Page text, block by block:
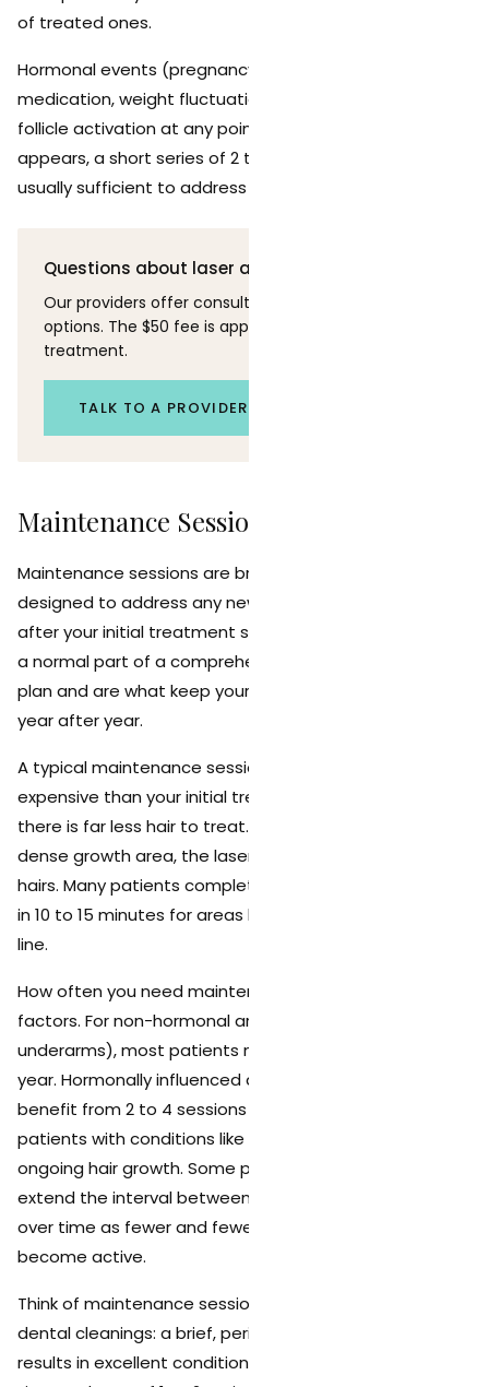
of treated ones.
Hormonal events (pregnancy, menopause, changes in
medication, weight fluctuations) can trigger new
follicle activation at any point. If significant new growth
appears, a short series of 2 to 3 targeted sessions is
usually sufficient to address it.
Questions about laser and skin?
Our providers offer consultations to discuss your
options. The $50 fee is applied toward your first
treatment.
TALK TO A PROVIDER
Maintenance Sessions: What to Expect
Maintenance sessions are brief, targeted treatments
designed to address any new hair growth that appears
after your initial treatment series is complete. They are
a normal part of a comprehensive laser hair removal
plan and are what keep your results looking their best
year after year.
A typical maintenance session is faster and less
expensive than your initial treatment sessions because
there is far less hair to treat. Instead of covering a
dense growth area, the laser targets scattered, fine
hairs. Many patients complete a maintenance session
in 10 to 15 minutes for areas like the underarms or bikini
line.
How often you need maintenance depends on several
factors. For non-hormonal areas (legs, arms,
underarms), most patients need 1 to 2 sessions per
year. Hormonally influenced areas (face, bikini) may
benefit from 2 to 4 sessions per year, especially for
patients with conditions like PCOS that stimulate
ongoing hair growth. Some patients find they can
extend the interval between maintenance sessions
over time as fewer and fewer dormant follicles
become active.
Think of maintenance sessions the way you think of
dental cleanings: a brief, periodic visit that keeps your
results in excellent condition with minimal effort. The